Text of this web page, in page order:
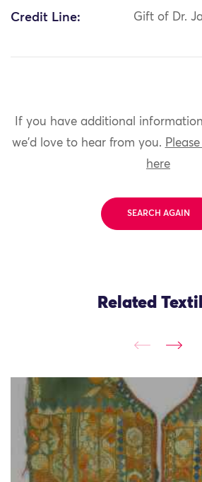
Credit Line: Gift of Dr.
If you have additional
we'd love to hear from you.
here
SEARCH AGAIN
Related